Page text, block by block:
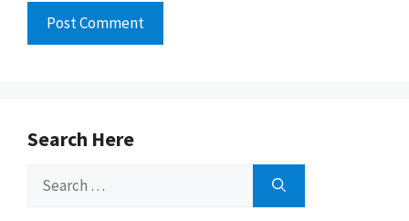
Search Here
Search